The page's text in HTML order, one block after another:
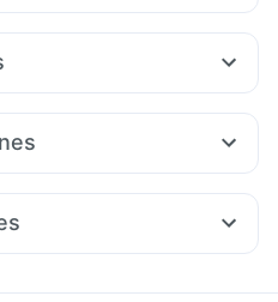
Evion 400 mg
5mg
Care Extend Delay Spray
40 Mounjaro 2.5mg
Orofer XT
Karvol Plus
Zerodol Sp
2026 Vaccine